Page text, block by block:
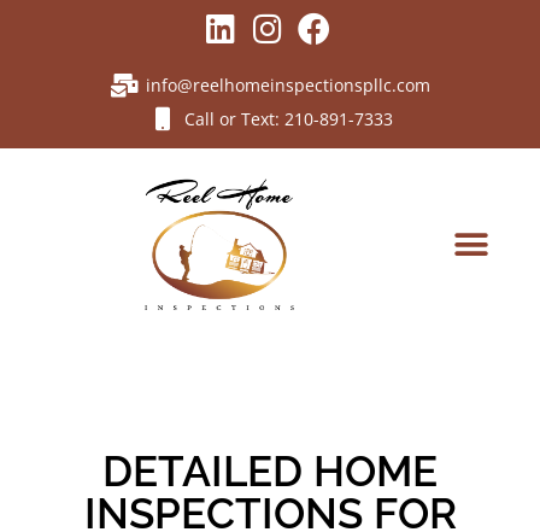
info@reelhomeinspectionspllc.com
Call or Text: 210-891-7333
DETAILED HOME
INSPECTIONS FOR